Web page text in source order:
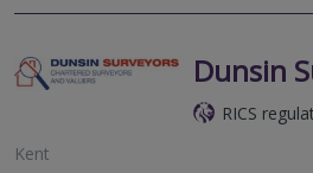
Dunsin
RICS
Kent